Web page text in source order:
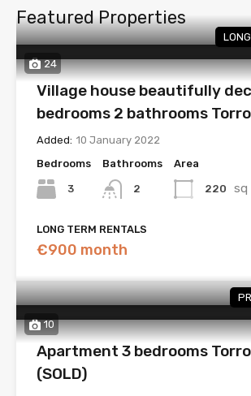
Featured Properties
24
Village house beautifully
bedrooms 2 bathrooms
Added: 10 January 2022
Bedrooms
3
Bathrooms
2
Area
220
LONG TERM RENTALS
€900 month
10
Apartment 3 bedrooms
(SOLD)